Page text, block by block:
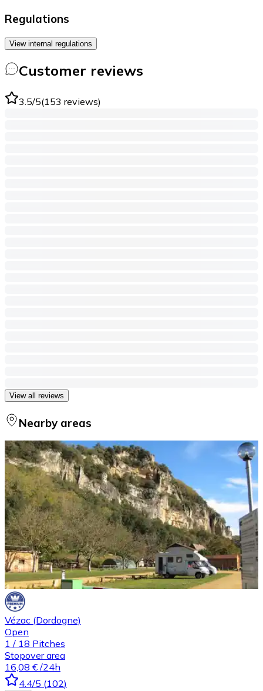
Regulations
View internal regulations
Customer reviews
3.5/5(153 reviews)
View all reviews
Nearby areas
Vézac (Dordogne)
Open
1 / 18 Pitches
Stopover area
16,08 € /24h
4.4/5 (102)